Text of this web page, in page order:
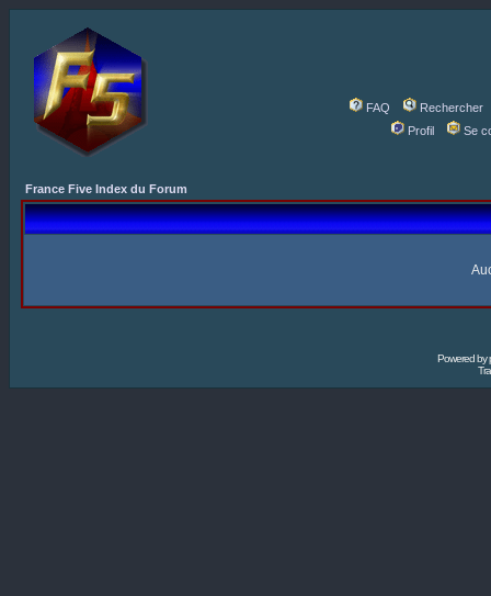
FAQ
Rechercher
Profil
Se
France Five Index du Forum
Powered by